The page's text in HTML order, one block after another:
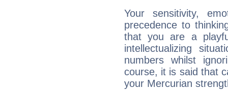
Your sensitivity,
precedence to
that you are a
intellectualizing
numbers whilst
course, it is said that
your Mercurian